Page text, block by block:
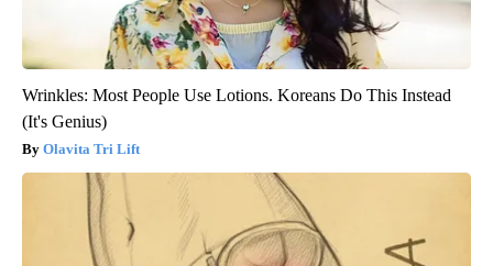
Wrinkles: Most People Use Lotions. Koreans Do This Instead
(It's Genius)
Olavita Tri Lift